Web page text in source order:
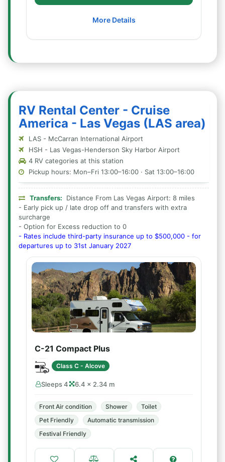
More Details
RV Rental Center - Cruise
America - Las Vegas (LAS area)
LAS - McCarran International Airport
HSH - Las Vegas-Henderson Sky Harbor Airport
4 RV categories at this station
Pickup hours: Mon–Fri 13:00–16:00 · Sat 13:00–16:00
Transfers:
Distance From Las Vegas Airport: 8 miles
- Early pick up / late drop off and transfers with extra
surcharge
- Option for Excess reduction to 0
- Rates include third-party insurance up to $500,000 - for
departures up to 31st January 2027
C-21 Compact Plus
Class C - Alcove
Sleeps 4 6.4 × 2.34 m
Front Air condition Shower
Toilet
Pet Friendly
Automatic transmission
Festival Friendly